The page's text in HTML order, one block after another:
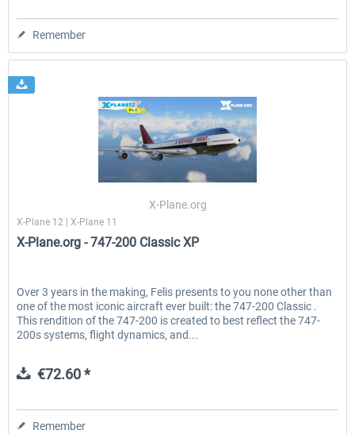
Remember
X-Plane.org
X-Plane 12 | X-Plane 11
X-Plane.org - 747-200 Classic XP
Over 3 years in the making, Felis presents to you none other than
one of the most iconic aircraft ever built: the 747-200 Classic .
This rendition of the 747-200 is created to best reflect the 747-
200s systems, flight dynamics, and...
€72.60 *
Remember